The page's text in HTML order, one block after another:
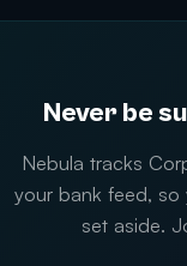
Never be
Nebula tracks
your bank feed, so
set aside.